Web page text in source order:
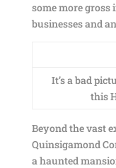
some more
businesses and
It’s a bad
this
Beyond the vast
Quinsigamond
a haunted